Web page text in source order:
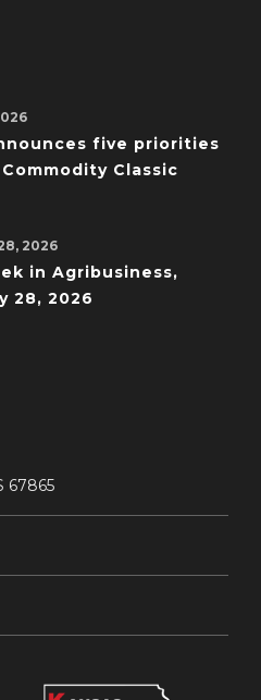
five priorities
Classic
2026
in Agribusiness,
28, 2026
67865